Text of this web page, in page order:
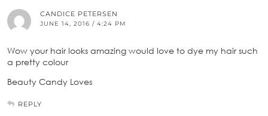
CANDICE PETERSEN
JUNE 14, 2016 / 4:24 PM
Wow your hair looks amazing would love to dye my hair such
a pretty colour
Beauty Candy Loves
REPLY